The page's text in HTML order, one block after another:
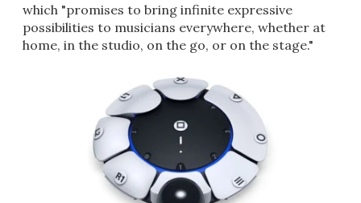
which "promises to bring infinite expressive
possibilities to musicians everywhere, whether at
home, in the studio, on the go, or on the stage."